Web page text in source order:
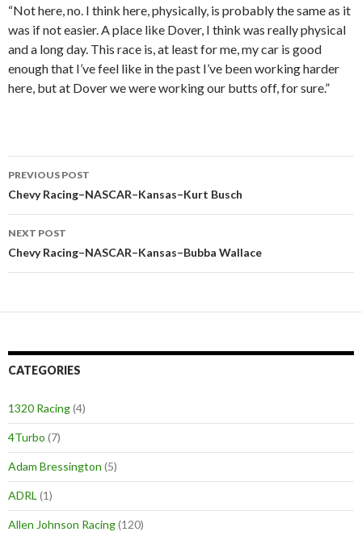
“Not here, no. I think here, physically, is probably the same as it
was if not easier. A place like Dover, I think was really physical
and a long day. This race is, at least for me, my car is good
enough that I’ve feel like in the past I’ve been working harder
here, but at Dover we were working our butts off, for sure.”
Post
navigation
PREVIOUS POST
Chevy Racing–NASCAR–Kansas–Kurt Busch
NEXT POST
Chevy Racing–NASCAR–Kansas–Bubba Wallace
CATEGORIES
1320 Racing(4)
4Turbo (7)
Adam Bressington (5)
ADRL (1)
Allen Johnson Racing(120)